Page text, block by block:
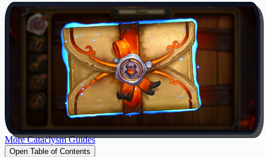
More Cataclysm Guides
Open Table of Contents